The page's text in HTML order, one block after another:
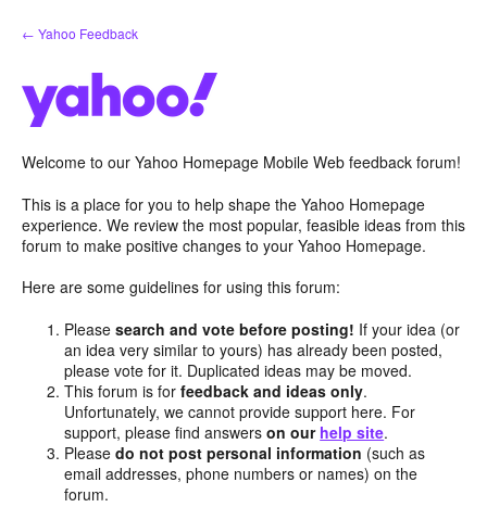
Skip
to
← Yahoo Feedback
Welcome to our Yahoo Homepage Mobile Web feedback forum!
This is a place for you to help shape the Yahoo Homepage
experience. We review the most popular, feasible ideas from this
forum to make positive changes to your Yahoo Homepage.
Here are some guidelines for using this forum:
Pleasesearch and vote before posting! If your idea (or
an idea very similar to yours) has already been posted,
please vote for it. Duplicated ideas may be moved.
This forum is forfeedback and ideas only.
Unfortunately, we cannot provide support here. For
support, please find answerson our help site.
Pleasedo not post personal information (such as
email addresses, phone numbers or names) on the
forum.